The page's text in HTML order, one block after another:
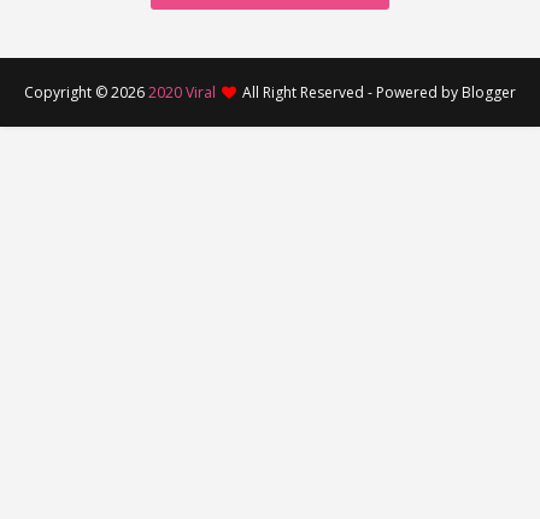
Copyright ©20262020 Viral All Right Reserved - Powered by Blogger